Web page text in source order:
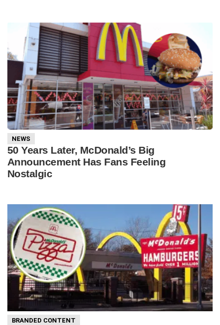
NEWS
50 Years Later, McDonald’s Big
Announcement Has Fans Feeling
Nostalgic
BRANDED CONTENT